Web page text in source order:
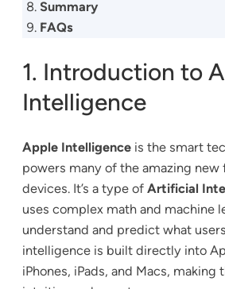
Summary
FAQs
1. Introduction to
Intelligence
Apple Intelligence is the smart
powers many of the amazing new
devices. It’s a type of Artificial
uses complex math and machine
understand and predict what
intelligence is built directly into
iPhones, iPads, and Macs, making